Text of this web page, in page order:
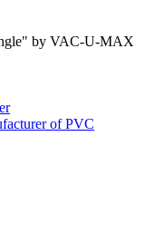
of PVC